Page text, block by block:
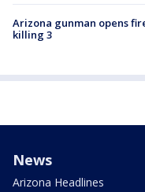
Arizona gunman opens
killing 3
News
Arizona Headlines